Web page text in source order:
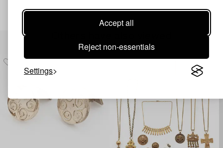
Accept all
Reject non-essentials
Settings